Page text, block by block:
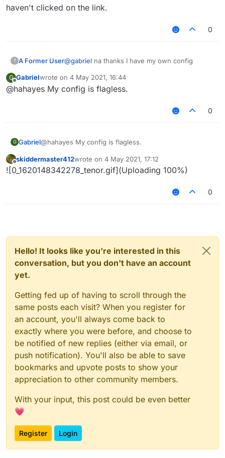
haven't clicked on the link.
0
? A Former User@gabriel na thanks I have my own config
G
Offline
Gabrielwrote on 4 May 2021, 16:44
last edited by
@hahayes My config is flagless.
0
G Gabriel@hahayes My config is flagless.
Offline
skiddermaster412wrote on 4 May 2021, 17:12
last edited by
![0_1620148342278_tenor.gif](Uploading 100%)
0
Hello! It looks like you're interested in this
conversation, but you don't have an account
yet.
Getting fed up of having to scroll through the
same posts each visit? When you register for
an account, you'll always come back to
exactly where you were before, and choose to
be notified of new replies (either via email, or
push notification). You'll also be able to save
bookmarks and upvote posts to show your
appreciation to other community members.
With your input, this post could be even better
💗
Register Login